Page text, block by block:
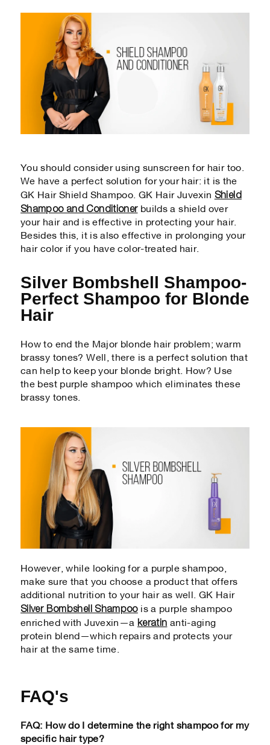
You should consider using sunscreen for hair too.
We have a perfect solution for your hair: it is the
GK Hair Shield Shampoo. GK Hair Juvexin Shield
Shampoo and Conditionerbuilds a shield over
your hair and is effective in protecting your hair.
Besides this, it is also effective in prolonging your
hair color if you have color-treated hair.
Silver Bombshell Shampoo-
Perfect Shampoo for Blonde
Hair
How to end the Major blonde hair problem; warm
brassy tones? Well, there is a perfect solution that
can help to keep your blonde bright. How? Use
the best purple shampoo which eliminates these
brassy tones.
However, while looking for a purple shampoo,
make sure that you choose a product that offers
additional nutrition to your hair as well. GK Hair
Silver Bombshell Shampoois a purple shampoo
enriched with Juvexin—a keratin anti-aging
protein blend—which repairs and protects your
hair at the same time.
FAQ's
FAQ: How do I determine the right shampoo for my
specific hair type?